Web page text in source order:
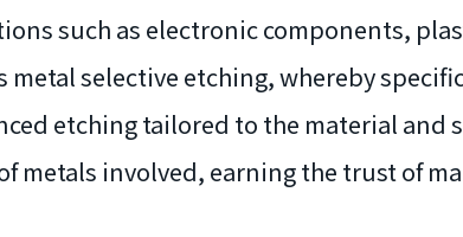
such as electronic components,
metal selective etching, whereby
etching tailored to the material and
metals involved, earning the trust of